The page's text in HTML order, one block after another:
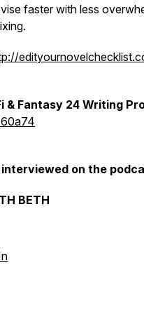
faster with less
& Fantasy 24 Writing
on the
BETH